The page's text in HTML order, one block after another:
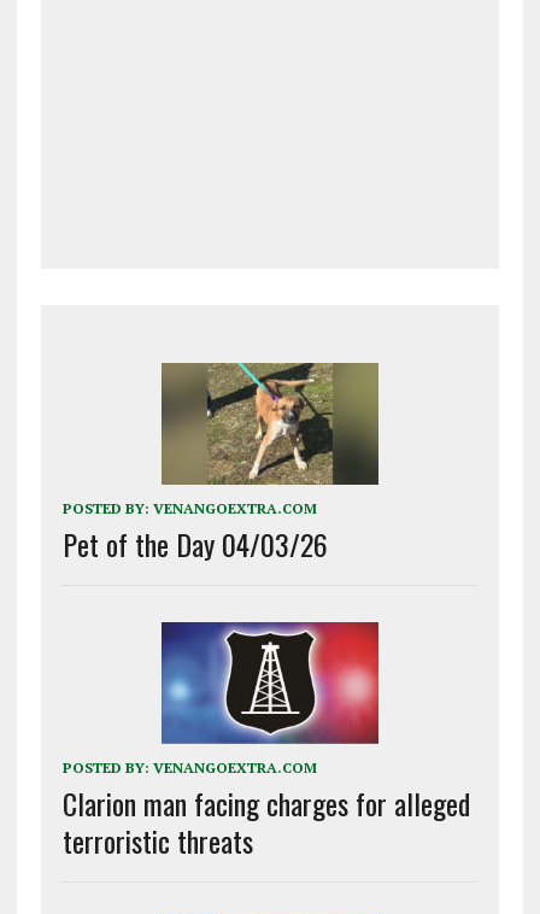
POSTED BY: VENANGOEXTRA.COM
Pet of the Day 04/03/26
POSTED BY: VENANGOEXTRA.COM
Clarion man facing charges for alleged
terroristic threats